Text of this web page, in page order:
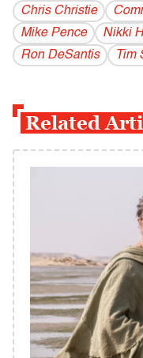
Chris Christie
Mike Pence
Nikki
Ron DeSantis
Tim
Related